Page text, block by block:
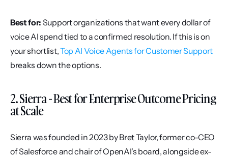
Best for: Support organizations that want every dollar of
voice AI spend tied to a confirmed resolution. If this is on
your shortlist, Top AI Voice Agents for Customer Support
breaks down the options.
2. Sierra - Best for Enterprise Outcome Pricing
at Scale
Sierra was founded in 2023 by Bret Taylor, former co-CEO
of Salesforce and chair of OpenAI's board, alongside ex-